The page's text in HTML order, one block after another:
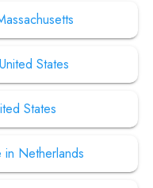
States
States
in Netherlands